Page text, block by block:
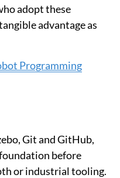
adopt these
advantage as
Programming
Git and GitHub,
before
or industrial tooling.